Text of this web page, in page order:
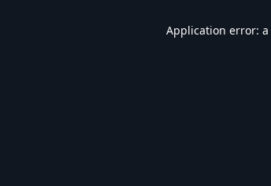
Application error: a